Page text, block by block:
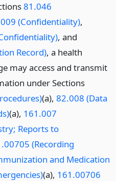
81.046
(Confidentiality),
, and
Record), a health
may access and transmit
under Sections
(a), 82.008 (Data
(a), 161.007
Reports to
(Recording
and Medication
(a), 161.00706